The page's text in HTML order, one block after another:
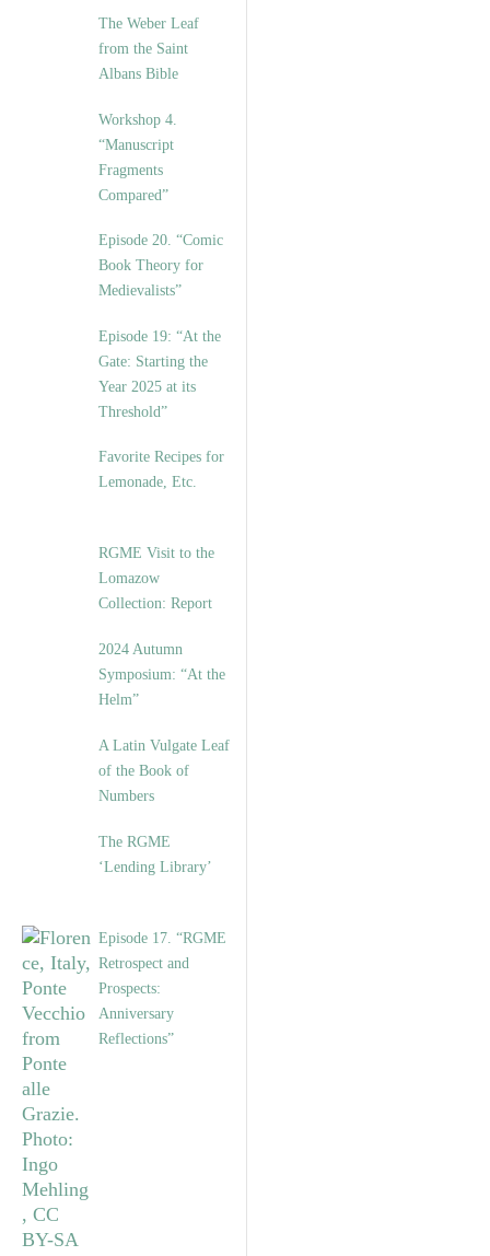
The Weber Leaf
from the Saint
Albans Bible
Workshop 4.
“Manuscript
Fragments
Compared”
Episode 20. “Comic
Book Theory for
Medievalists”
Episode 19: “At the
Gate: Starting the
Year 2025 at its
Threshold”
Favorite Recipes for
Lemonade, Etc.
RGME Visit to the
Lomazow
Collection: Report
2024 Autumn
Symposium: “At the
Helm”
A Latin Vulgate Leaf
of the Book of
Numbers
The RGME
‘Lending Library’
Episode 17. “RGME
Retrospect and
Prospects:
Anniversary
Reflections”